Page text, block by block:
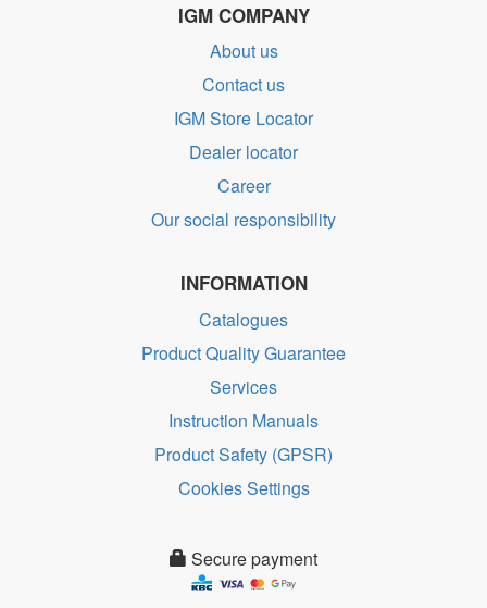
IGM COMPANY
About us
Contact us
IGM Store Locator
Dealer locator
Career
Our social responsibility
INFORMATION
Catalogues
Product Quality Guarantee
Services
Instruction Manuals
Product Safety (GPSR)
Cookies Settings
Secure payment